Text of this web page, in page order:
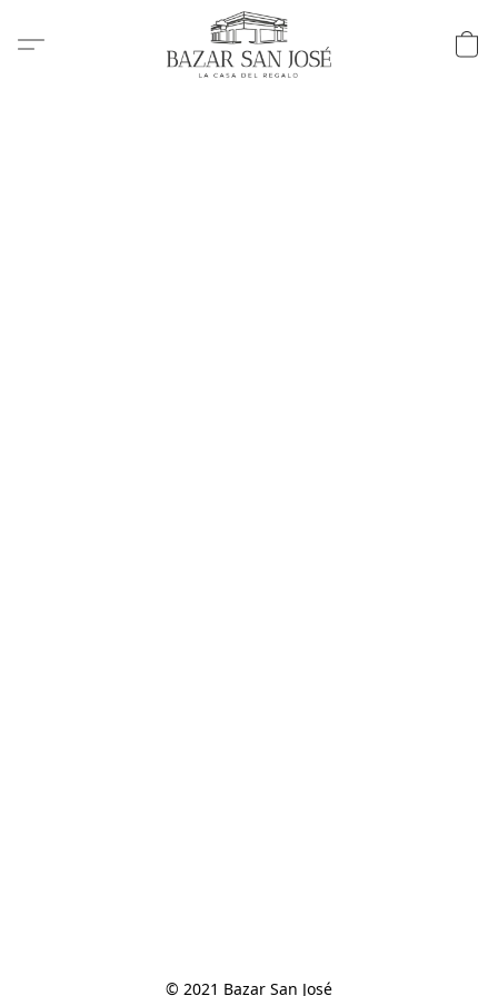
© 2021 Bazar San José